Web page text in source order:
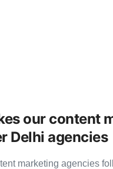
our content
Delhi agencies
marketing agencies